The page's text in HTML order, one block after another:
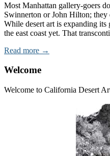
Most Manhattan gallery-goers
Swinnerton or John Hilton; they
While desert art is expanding its
the east coast yet. That
Read more →
Welcome
Welcome to California Desert